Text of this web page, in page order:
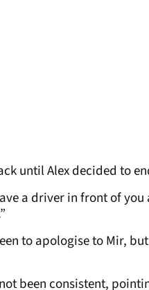
until Alex decided to
a driver in front of
to apologise to Mir,
been consistent,